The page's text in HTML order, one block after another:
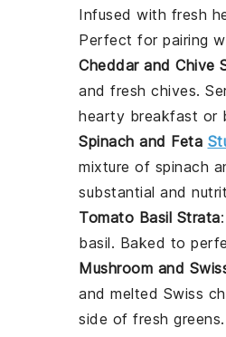
Infused with fresh
Perfect for pairing
Cheddar and Chive
and fresh chives.
hearty breakfast or
Spinach and Feta
mixture of spinach
substantial and
Tomato Basil Strata
basil. Baked to
Mushroom and
and melted Swiss
side of fresh greens.